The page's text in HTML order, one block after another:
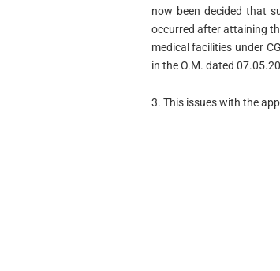
now been decided that
occurred after attaining
medical facilities under
in the O.M. dated
3. This issues with the